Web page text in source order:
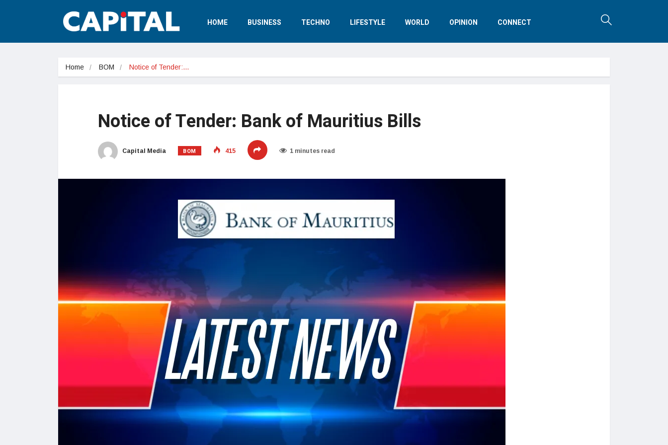
HOME BUSINESS TECHNO LIFESTYLE WORLD OPINION CONNECT
Home BOM Notice of Tender:…
Notice of Tender: Bank of Mauritius Bills
Capital Media BOM 415 1 minutes read